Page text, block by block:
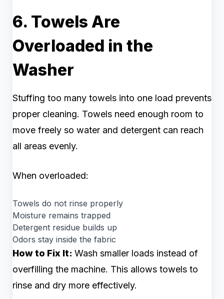
6. Towels Are
Overloaded in the
Washer
Stuffing too many towels into one load prevents
proper cleaning. Towels need enough room to
move freely so water and detergent can reach
all areas evenly.
When overloaded:
Towels do not rinse properly
Moisture remains trapped
Detergent residue builds up
Odors stay inside the fabric
How to Fix It: Wash smaller loads instead of
overfilling the machine. This allows towels to
rinse and dry more effectively.